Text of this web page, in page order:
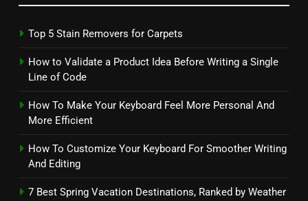
Top 5 Stain Removers for Carpets
How to Validate a Product Idea Before Writing a Single
Line of Code
How To Make Your Keyboard Feel More Personal And
More Efficient
How To Customize Your Keyboard For Smoother Writing
And Editing
7 Best Spring Vacation Destinations, Ranked by Weather